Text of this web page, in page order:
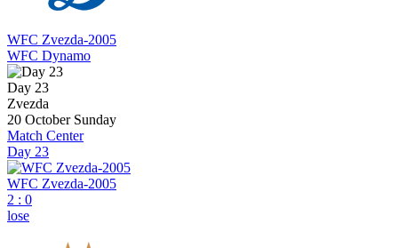
WFC Zvezda-2005
WFC Dynamo
Day 23
Zvezda
20 October Sunday
Match Center
Day 23
WFC Zvezda-2005
2 : 0
lose